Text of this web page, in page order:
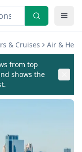
& Cruises Air &
from top
shows the